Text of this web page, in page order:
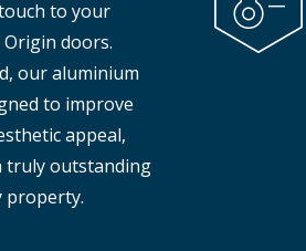
that adds
Read
to your
doors.
our aluminium
to improve
appeal,
truly outstanding
property.